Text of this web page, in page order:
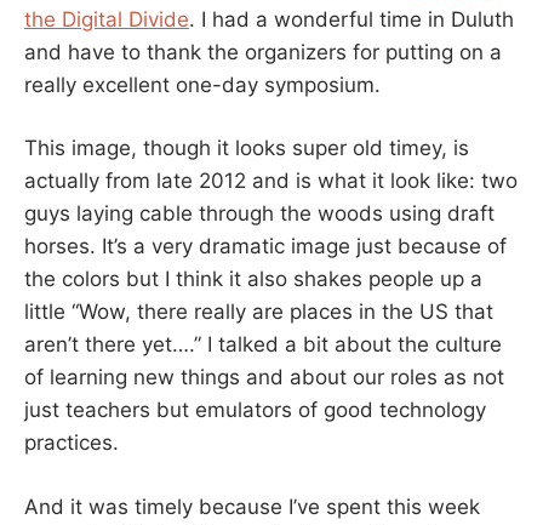
the Digital Divide. I had a wonderful time in Duluth
and have to thank the organizers for putting on a
really excellent one-day symposium.
This image, though it looks super old timey, is
actually from late 2012 and is what it look like: two
guys laying cable through the woods using draft
horses. It’s a very dramatic image just because of
the colors but I think it also shakes people up a
little “Wow, there really are places in the US that
aren’t there yet….” I talked a bit about the culture
of learning new things and about our roles as not
just teachers but emulators of good technology
practices.
And it was timely because I’ve spent this week